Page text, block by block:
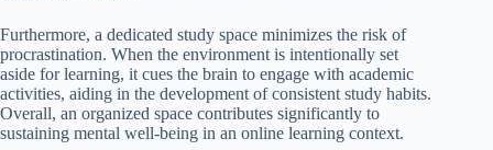
Furthermore, a dedicated study space minimizes the risk of
procrastination. When the environment is intentionally set
aside for learning, it cues the brain to engage with academic
activities, aiding in the development of consistent study habits.
Overall, an organized space contributes significantly to
sustaining mental well-being in an online learning context.